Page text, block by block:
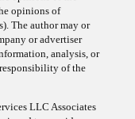
opinions of
The author may or
or advertiser
analysis, or
of the
LLC Associates